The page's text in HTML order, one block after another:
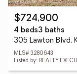
$724,900
4 beds3 baths
305 Lawton Blvd,
MLS# 3280643
Listed by: REALTY